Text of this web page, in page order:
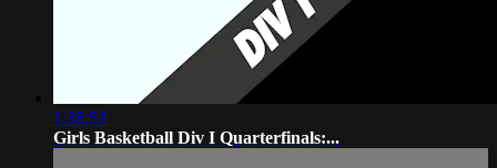
1:38:53
Girls Basketball Div I Quarterfinals:...